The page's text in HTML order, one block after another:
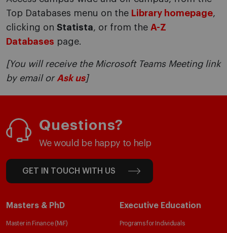
Top Databases menu on the Library homepage,
clicking on Statista, or from the A-Z
Databases page.
[You will receive the Microsoft Teams Meeting link
by email or Ask us]
Questions?
We would be happy to help
GET IN TOUCH WITH US
Masters & PhD
Master in Finance (MiF)
Executive Education
Programs for Individuals